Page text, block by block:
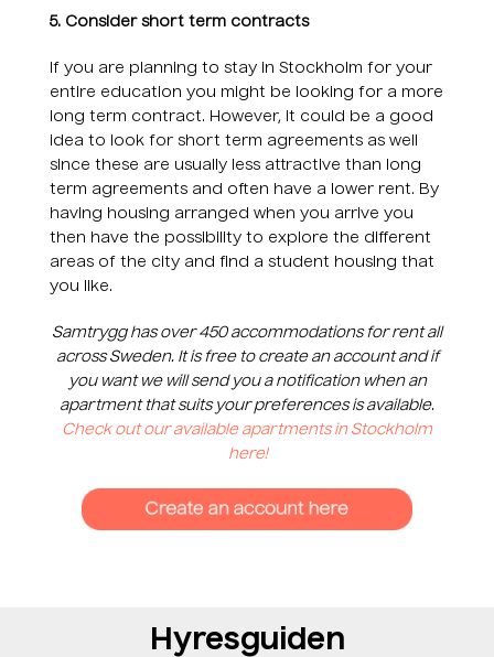
5. Consider short term contracts
If you are planning to stay in Stockholm for your
entire education you might be looking for a more
long term contract. However, it could be a good
idea to look for short term agreements as well
since these are usually less attractive than long
term agreements and often have a lower rent. By
having housing arranged when you arrive you
then have the possibility to explore the different
areas of the city and find a student housing that
you like.
Samtrygg has over 450 accommodations for rent all
across Sweden. It is free to create an account and if
you want we will send you a notification when an
apartment that suits your preferences is available.
Check out our available apartments in Stockholm
here!
Hyresguiden